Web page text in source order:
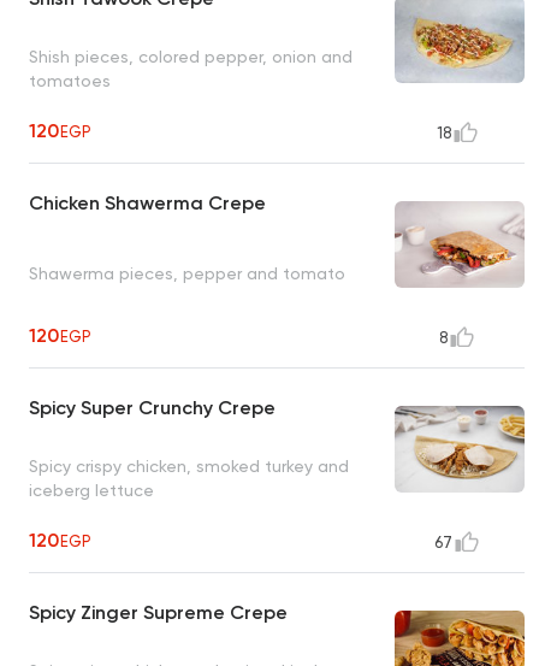
Shish pieces, colored pepper, onion and
tomatoes
120EGP 18
Chicken Shawerma Crepe
Shawerma pieces, pepper and tomato
120EGP 8
Spicy Super Crunchy Crepe
Spicy crispy chicken, smoked turkey and
iceberg lettuce
120EGP 67
Spicy Zinger Supreme Crepe